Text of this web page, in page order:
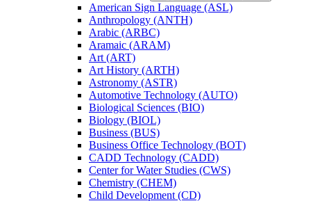
American Sign Language (ASL)
Anthropology (ANTH)
Arabic (ARBC)
Aramaic (ARAM)
Art (ART)
Art History (ARTH)
Astronomy (ASTR)
Automotive Technology (AUTO)
Biological Sciences (BIO)
Biology (BIOL)
Business (BUS)
Business Office Technology (BOT)
CADD Technology (CADD)
Center for Water Studies (CWS)
Chemistry (CHEM)
Child Development (CD)